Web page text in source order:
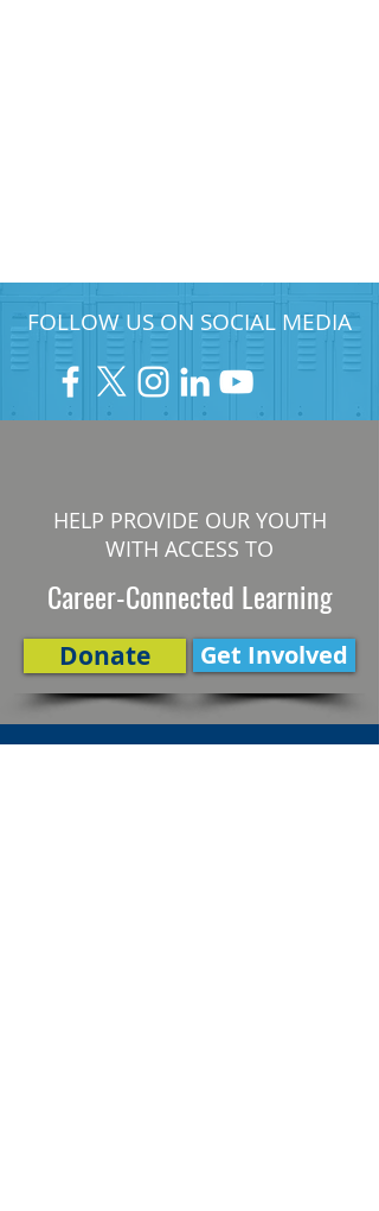
FOLLOW US ON SOCIAL MEDIA
HELP PROVIDE OUR YOUTH
WITH ACCESS TO
Career-Connected Learning
Donate Get Involved